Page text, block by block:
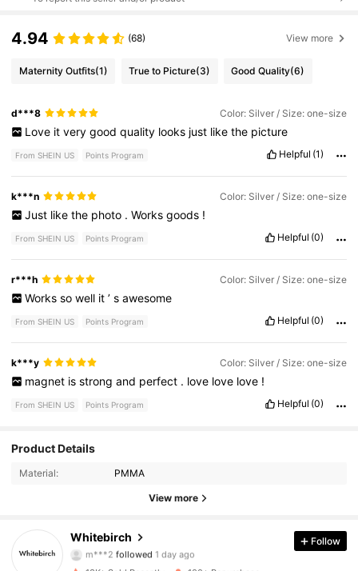
4.94 (68) View more
Maternity Outfits(1) True to Picture(3) Good Quality(6)
d***8 Color: Silver / Size: one-size
Love it very good quality looks just like the picture
From SHEIN US Points Program Helpful (1)
k***n Color: Silver / Size: one-size
Just like the photo . Works goods !
From SHEIN US Points Program Helpful (0)
r***h Color: Silver / Size: one-size
Works so well it ’ s awesome
From SHEIN US Points Program Helpful (0)
k***y Color: Silver / Size: one-size
magnet is strong and perfect . love love love !
From SHEIN US Points Program Helpful (0)
Product Details
Material: PMMA
View more
Whitebirch
4.87
91 Followers
m***2followed
4.87
91 Followers
Follow